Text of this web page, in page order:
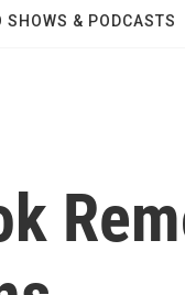
SHOWS & PODCASTS